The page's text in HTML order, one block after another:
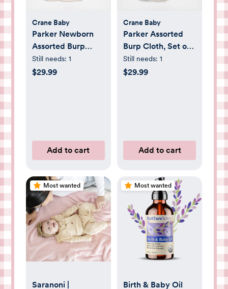
Crane Baby
Parker Newborn
Assorted Burp
Cloth, Set of 3
Still needs: 1
$29.99
Add to cart
Crane Baby
Parker Assorted
Burp Cloth, Set of
3
Still needs: 1
$29.99
Add to cart
Most wanted
Saranoni |
Most wanted
Birth & Baby Oil